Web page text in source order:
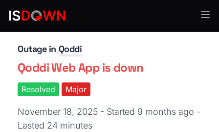
Cloud Platforms
Outage in Qoddi
Qoddi Web App is down
Resolved Major
November 18, 2025 - Started 9 months ago -
Lasted 24 minutes